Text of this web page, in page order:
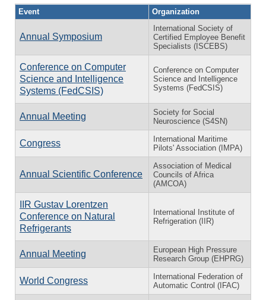
Event Organization
Annual Symposium
International Society of
Certified Employee Benefit
Specialists (ISCEBS)
Conference on Computer
Science and Intelligence
Systems (FedCSIS)
Conference on Computer
Science and Intelligence
Systems (FedCSIS)
Annual Meeting
Society for Social
Neuroscience (S4SN)
Congress
International Maritime
Pilots' Association (IMPA)
Annual Scientific Conference
Association of Medical
Councils of Africa
(AMCOA)
IIR Gustav Lorentzen
Conference on Natural
Refrigerants
International Institute of
Refrigeration (IIR)
Annual Meeting
European High Pressure
Research Group (EHPRG)
World Congress
International Federation of
Automatic Control (IFAC)